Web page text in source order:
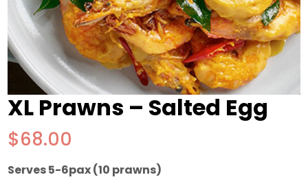
XL Prawns – Salted Egg
$68.00
Serves 5-6pax (10 prawns)